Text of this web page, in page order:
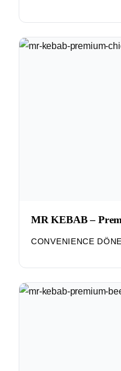
MR KEBAB –
CONVENIENCE